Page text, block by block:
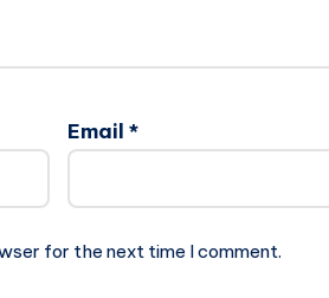
Email *
for the next time I comment.